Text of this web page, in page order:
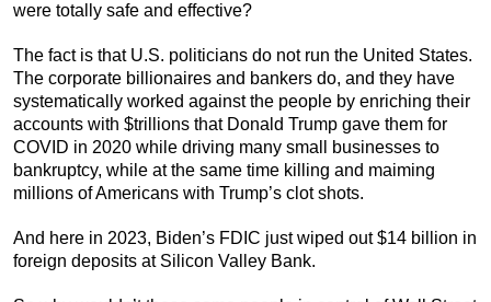
were totally safe and effective?
The fact is that U.S. politicians do not run the United States.
The corporate billionaires and bankers do, and they have
systematically worked against the people by enriching their
accounts with $trillions that Donald Trump gave them for
COVID in 2020 while driving many small businesses to
bankruptcy, while at the same time killing and maiming
millions of Americans with Trump’s clot shots.
And here in 2023, Biden’s FDIC just wiped out $14 billion in
foreign deposits at Silicon Valley Bank.